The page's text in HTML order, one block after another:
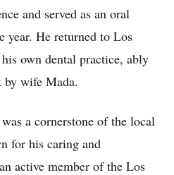
and served as an oral
year. He returned to Los
own dental practice, ably
by wife Mada.
a cornerstone of the local
for his caring and
active member of the Los